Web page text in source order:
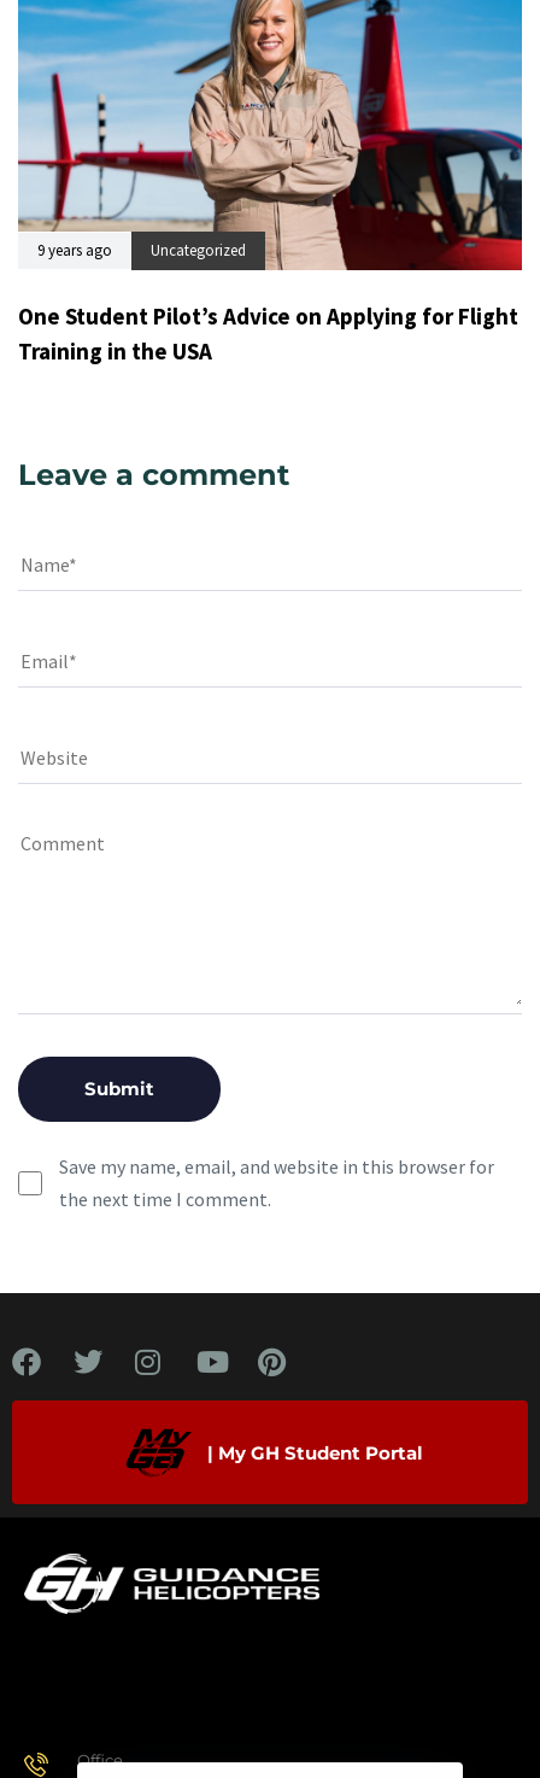
9 years ago Uncategorized
One Student Pilot’s Advice on Applying for Flight
Training in the USA
Leave a comment
Save my name, email, and website in this browser for
the next time I comment.
| My GH Student Portal
Office